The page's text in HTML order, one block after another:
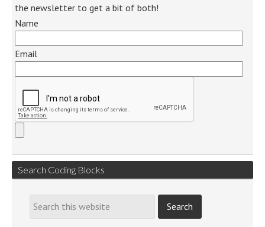
the newsletter to get a bit of both!
Name
Email
Search Coding Blocks